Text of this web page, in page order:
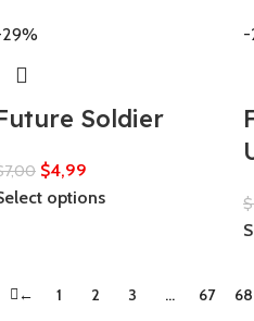
Soldier
7,00 $4,99
options
-
$
← 1 2 3 … 67 68